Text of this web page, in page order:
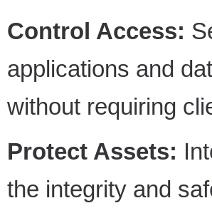
Control Access:
applications and
without requiring
Protect Assets:
the integrity and